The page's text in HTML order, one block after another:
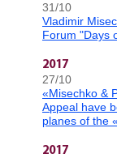
31/10
Vladimir
Forum "Days
2017
27/10
«Misechko &
Appeal have
planes of the
2017